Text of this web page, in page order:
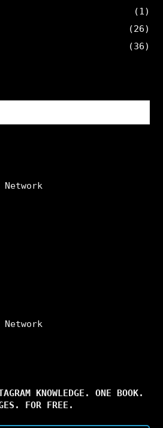
(1)
(26)
(36)
KNOWLEDGE. ONE BOOK.
FOR FREE.